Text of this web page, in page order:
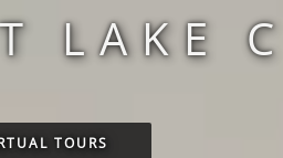
LAKE
TOURS